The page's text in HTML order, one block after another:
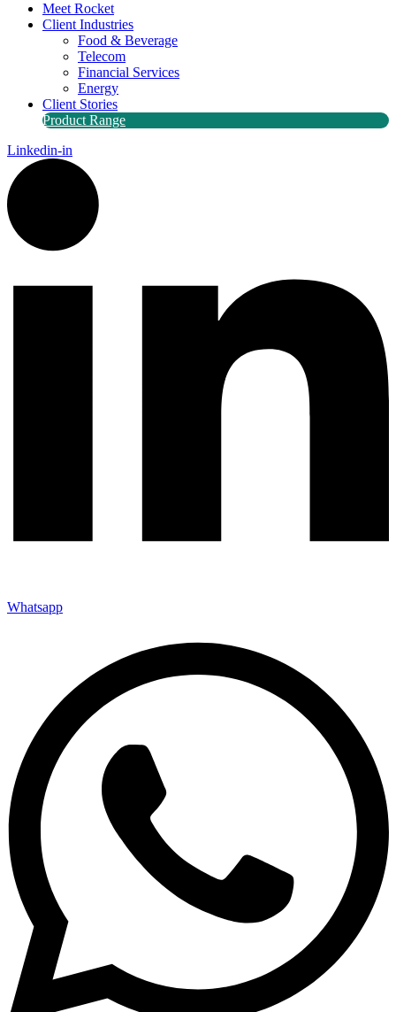
Meet Rocket
Client Industries
Food & Beverage
Telecom
Financial Services
Energy
Client Stories
Product Range
Linkedin-in
Whatsapp